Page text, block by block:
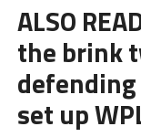
ALSO
the brink
set up